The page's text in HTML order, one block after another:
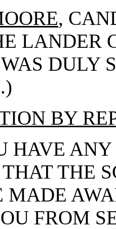
,
LANDER
DULY
BY
ANY
THAT THE
MADE
FROM